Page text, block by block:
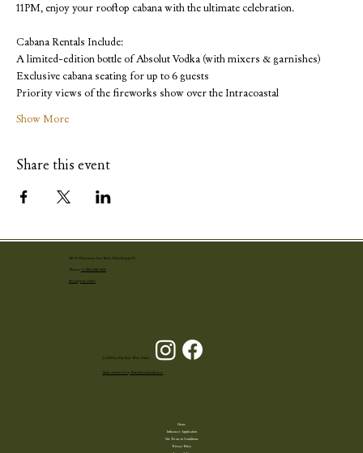
11PM, enjoy your rooftop cabana with the ultimate celebration.
Cabana Rentals Include:
A limited-edition bottle of Absolut Vodka (with mixers & garnishes)
Exclusive cabana seating for up to 6 guests
Priority views of the fireworks show over the Intracoastal
Show More
Share this event
Home
Influencer Application
Site Terms & Conditions
Privacy Policy
© 2024 by The Ben West Palm
251 N. Narcissus Ave West Palm Beach, FL
Phone: +1 (561) 655-4001
Book your event
Made with love by Palm Beach Influence